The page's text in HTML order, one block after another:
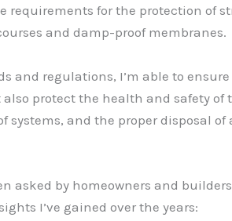
requirements for the protection of
and damp-proof membranes.
and regulations, I’m able to
protect the health and safety of
and the proper disposal of
asked by homeowners and
I’ve gained over the years: